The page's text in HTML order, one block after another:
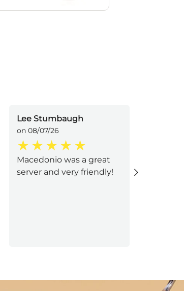
Lee Stumbaugh
on 08/07/26
Macedonio was a great
server and very friendly!